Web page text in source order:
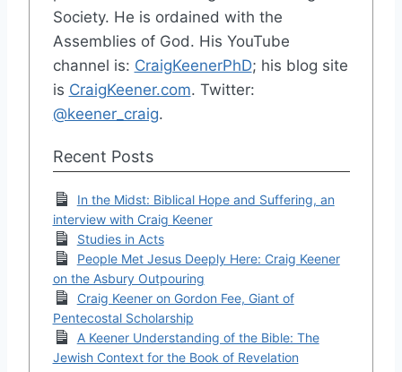
Society. He is ordained with the
Assemblies of God. His YouTube
channel is: CraigKeenerPhD; his blog site
is CraigKeener.com. Twitter:
@keener_craig.
Recent Posts
In the Midst: Biblical Hope and Suffering, an
interview with Craig Keener
Studies in Acts
People Met Jesus Deeply Here: Craig Keener
on the Asbury Outpouring
Craig Keener on Gordon Fee, Giant of
Pentecostal Scholarship
A Keener Understanding of the Bible: The
Jewish Context for the Book of Revelation